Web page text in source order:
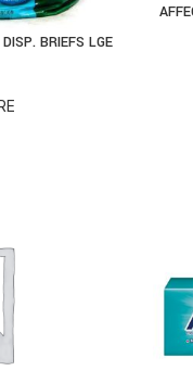
BRIEFS LGE